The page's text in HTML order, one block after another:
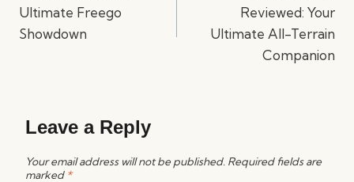
Ultimate Freego
Showdown
Reviewed: Your
Ultimate All-Terrain
Companion
Leave a Reply
Your email address will not be published. Required fields are
marked *